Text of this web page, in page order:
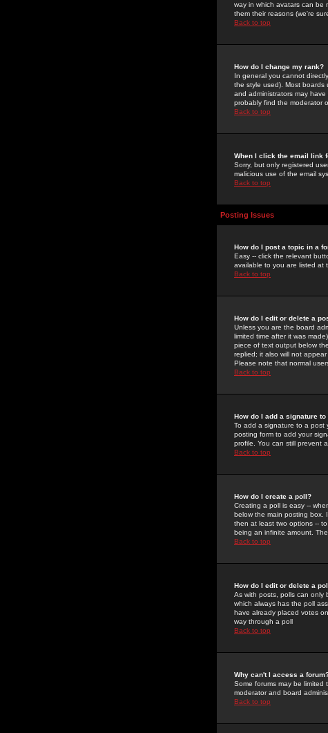
way in which avatars can be
them their reasons (we're
Back to top
How do I change my rank?
In general you cannot
the style used). Most boards
and administrators may
probably find the moderator
Back to top
When I click the email link
Sorry, but only registered
malicious use of the email
Back to top
Posting Issues
How do I post a topic in a
Easy -- click the relevant
available to you are listed at
Back to top
How do I edit or delete a
Unless you are the board
limited time after it was
piece of text output below
replied; it also will not
Please note that normal
Back to top
How do I add a signature
To add a signature to a post
posting form to add your
profile. You can still prevent
Back to top
How do I create a poll?
Creating a poll is easy --
below the main posting box.
then at least two options --
being an infinite amount.
Back to top
How do I edit or delete a
As with posts, polls can only
which always has the poll
have already placed votes
way through a poll
Back to top
Why can't I access a
Some forums may be limited
moderator and board
Back to top